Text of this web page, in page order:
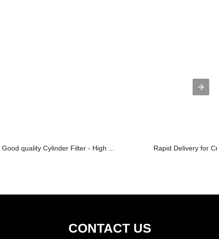
Good quality Cylinder Filter - High ... Rapid Delivery for
CONTACT US